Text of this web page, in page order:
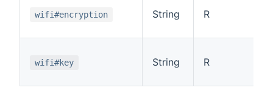
wifi#encryption String R
wifi#key String R